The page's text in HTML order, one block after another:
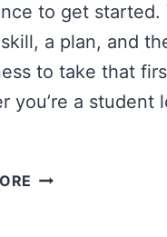
to get started.
a plan, and
to take that
you’re a student
FREELANCING